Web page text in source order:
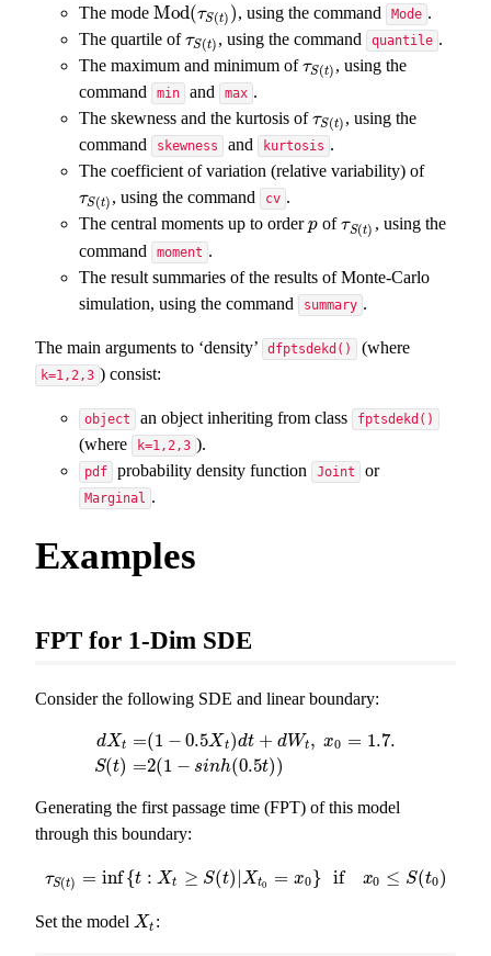
The mode Mod(τS(t) )
Mod(τS(t)) , using the command Mode .
The quartile ofτS(t)
τS(t), using the command quantile .
The maximum and minimum ofτS(t)
τS(t), using the
command
min and max .
The skewness and the kurtosis ofτS(t)
τS(t), using the
command
skewness and kurtosis .
The coefficient of variation (relative variability) of
τS(t)
τS(t), using the command cv .
The central moments up to orderp
p ofτS(t)
τS(t) , using the
command
moment .
The result summaries of the results of Monte-Carlo
simulation, using the command
summary .
The main arguments to ‘density’ dfptsdekd() (where
k=1,2,3 ) consist:
object an object inheriting from class fptsdekd()
(where k=1,2,3 ).
pdf probability density function Joint or
Marginal .
Examples
FPT for 1-Dim SDE
Consider the following SDE and linear boundary:
dXt =
S(t) =
(1 − 0.5Xt )dt + dWt, x0 = 1.7.
2(1 − sinh(0.5t))
X = −0.5 dW x0 = 1.7.S )= si
Generating the first passage time (FPT) of this model
through this boundary:
τS(t) = inf {t : Xt ≥ S(t) |Xt0 = x0} if x0 ≤ S(t0)
τS(t)=inf{t X ≥S(t) Xt0 =x0} if 0≤ (t0)
Set the model Xt
Xt :